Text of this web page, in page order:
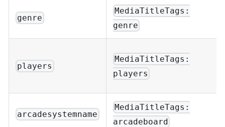
genre
MediaTitleTags:
genre
players
MediaTitleTags:
players
arcadesystemname
MediaTitleTags:
arcadeboard